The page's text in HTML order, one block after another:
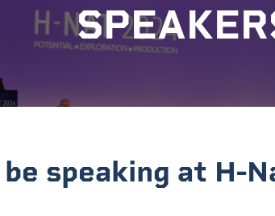
speaking at H-